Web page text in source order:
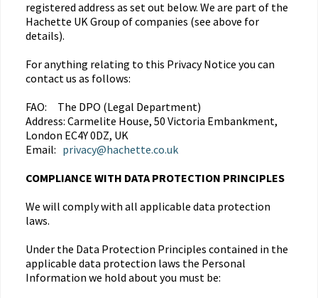
registered address as set out below. We are part of the
Hachette UK Group of companies (see above for
details).
For anything relating to this Privacy Notice you can
contact us as follows:
FAO: The DPO (Legal Department)
Address: Carmelite House, 50 Victoria Embankment,
London EC4Y 0DZ, UK
Email: privacy@hachette.co.uk
COMPLIANCE WITH DATA PROTECTION PRINCIPLES
We will comply with all applicable data protection
laws.
Under the Data Protection Principles contained in the
applicable data protection laws the Personal
Information we hold about you must be: